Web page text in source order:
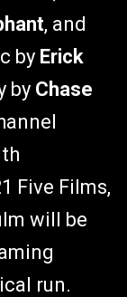
, and
by Erick
by Chase
Five Films,
will be
run.